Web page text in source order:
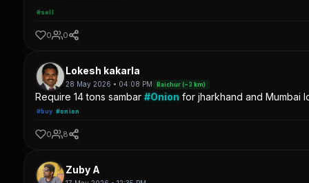
#sell
0 0
Lokesh kakarla
28 May 2026 • 04:08 PM Raichur (~3 km)
Require 14 tons sambar #Onion for jharkhand and Mumbai
#buy #onion
0 8
Zuby A